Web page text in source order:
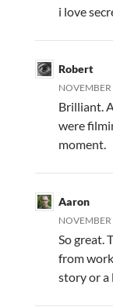
i love
Robert
Brilliant.
were
moment.
Aaron
So great.
from
story or a